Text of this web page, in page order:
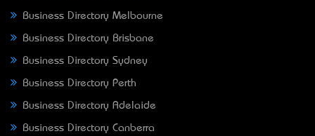
Business Directory Melbourne
Business Directory Brisbane
Business Directory Sydney
Business Directory Perth
Business Directory Adelaide
Business Directory Canberra